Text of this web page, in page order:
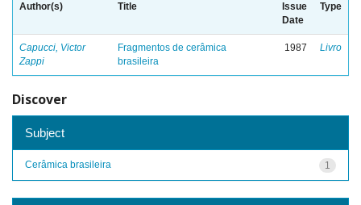
Author(s) Title
Issue
Date
Type
Capucci, Victor
Zappi
Fragmentos de cerâmica
brasileira
1987 Livro
Discover
Subject
1
Cerâmica brasileira